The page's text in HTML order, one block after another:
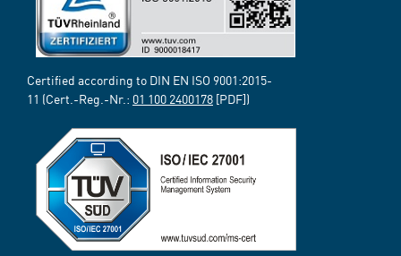
Certified according to DIN EN ISO 9001:2015-
11 (Cert.-Reg.-Nr.: 01 100 2400178 [PDF])